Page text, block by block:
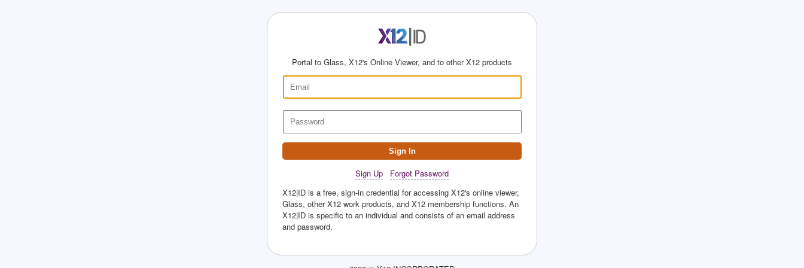
Portal to Glass, X12's Online Viewer, and to other X12 products
Sign In
Sign Up
Forgot Password
X12|ID is a free, sign-in credential for accessing X12's online viewer,
Glass, other X12 work products, and X12 membership functions. An
X12|ID is specific to an individual and consists of an email address
and password.